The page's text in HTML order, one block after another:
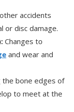
accidents
or disc damage.
Changes to
and wear and
the bone edges of
to meet at the